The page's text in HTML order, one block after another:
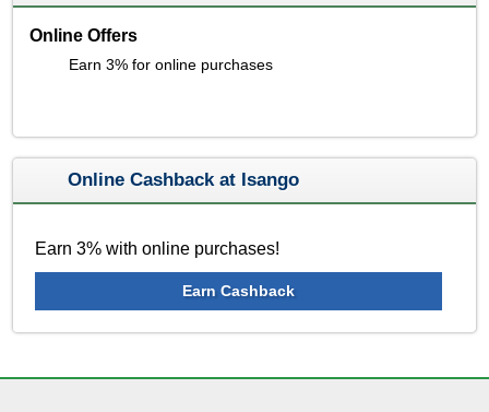
Online Offers
Earn 3% for online purchases
Online Cashback at Isango
Earn 3% with online purchases!
Earn Cashback